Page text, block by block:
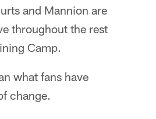
and Mannion are
throughout the rest
Camp.
what fans have
change.